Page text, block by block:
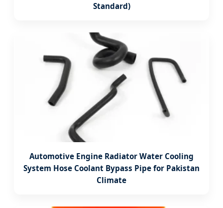
Standard)
Automotive Engine Radiator Water Cooling
System Hose Coolant Bypass Pipe for Pakistan
Climate